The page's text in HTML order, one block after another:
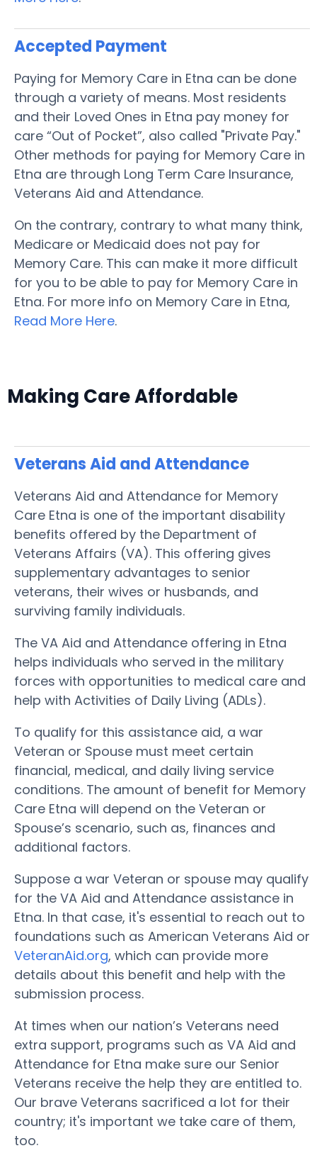
Accepted Payment
Paying for Memory Care in Etna can be done
through a variety of means. Most residents
and their Loved Ones in Etna pay money for
care “Out of Pocket”, also called "Private Pay."
Other methods for paying for Memory Care in
Etna are through Long Term Care Insurance,
Veterans Aid and Attendance.
On the contrary, contrary to what many think,
Medicare or Medicaid does not pay for
Memory Care. This can make it more difficult
for you to be able to pay for Memory Care in
Etna. For more info on Memory Care in Etna,
Read More Here.
Making Care Affordable
Veterans Aid and Attendance
Veterans Aid and Attendance for Memory
Care Etna is one of the important disability
benefits offered by the Department of
Veterans Affairs (VA). This offering gives
supplementary advantages to senior
veterans, their wives or husbands, and
surviving family individuals.
The VA Aid and Attendance offering in Etna
helps individuals who served in the military
forces with opportunities to medical care and
help with Activities of Daily Living (ADLs).
To qualify for this assistance aid, a war
Veteran or Spouse must meet certain
financial, medical, and daily living service
conditions. The amount of benefit for Memory
Care Etna will depend on the Veteran or
Spouse’s scenario, such as, finances and
additional factors.
Suppose a war Veteran or spouse may qualify
for the VA Aid and Attendance assistance in
Etna. In that case, it's essential to reach out to
foundations such as American Veterans Aid or
VeteranAid.org, which can provide more
details about this benefit and help with the
submission process.
At times when our nation’s Veterans need
extra support, programs such as VA Aid and
Attendance for Etna make sure our Senior
Veterans receive the help they are entitled to.
Our brave Veterans sacrificed a lot for their
country; it's important we take care of them,
too.